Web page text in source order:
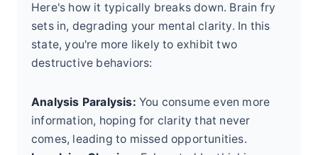
Here's how it typically breaks down. Brain fry
sets in, degrading your mental clarity. In this
state, you're more likely to exhibit two
destructive behaviors:
Analysis Paralysis: You consume even more
information, hoping for clarity that never
comes, leading to missed opportunities.